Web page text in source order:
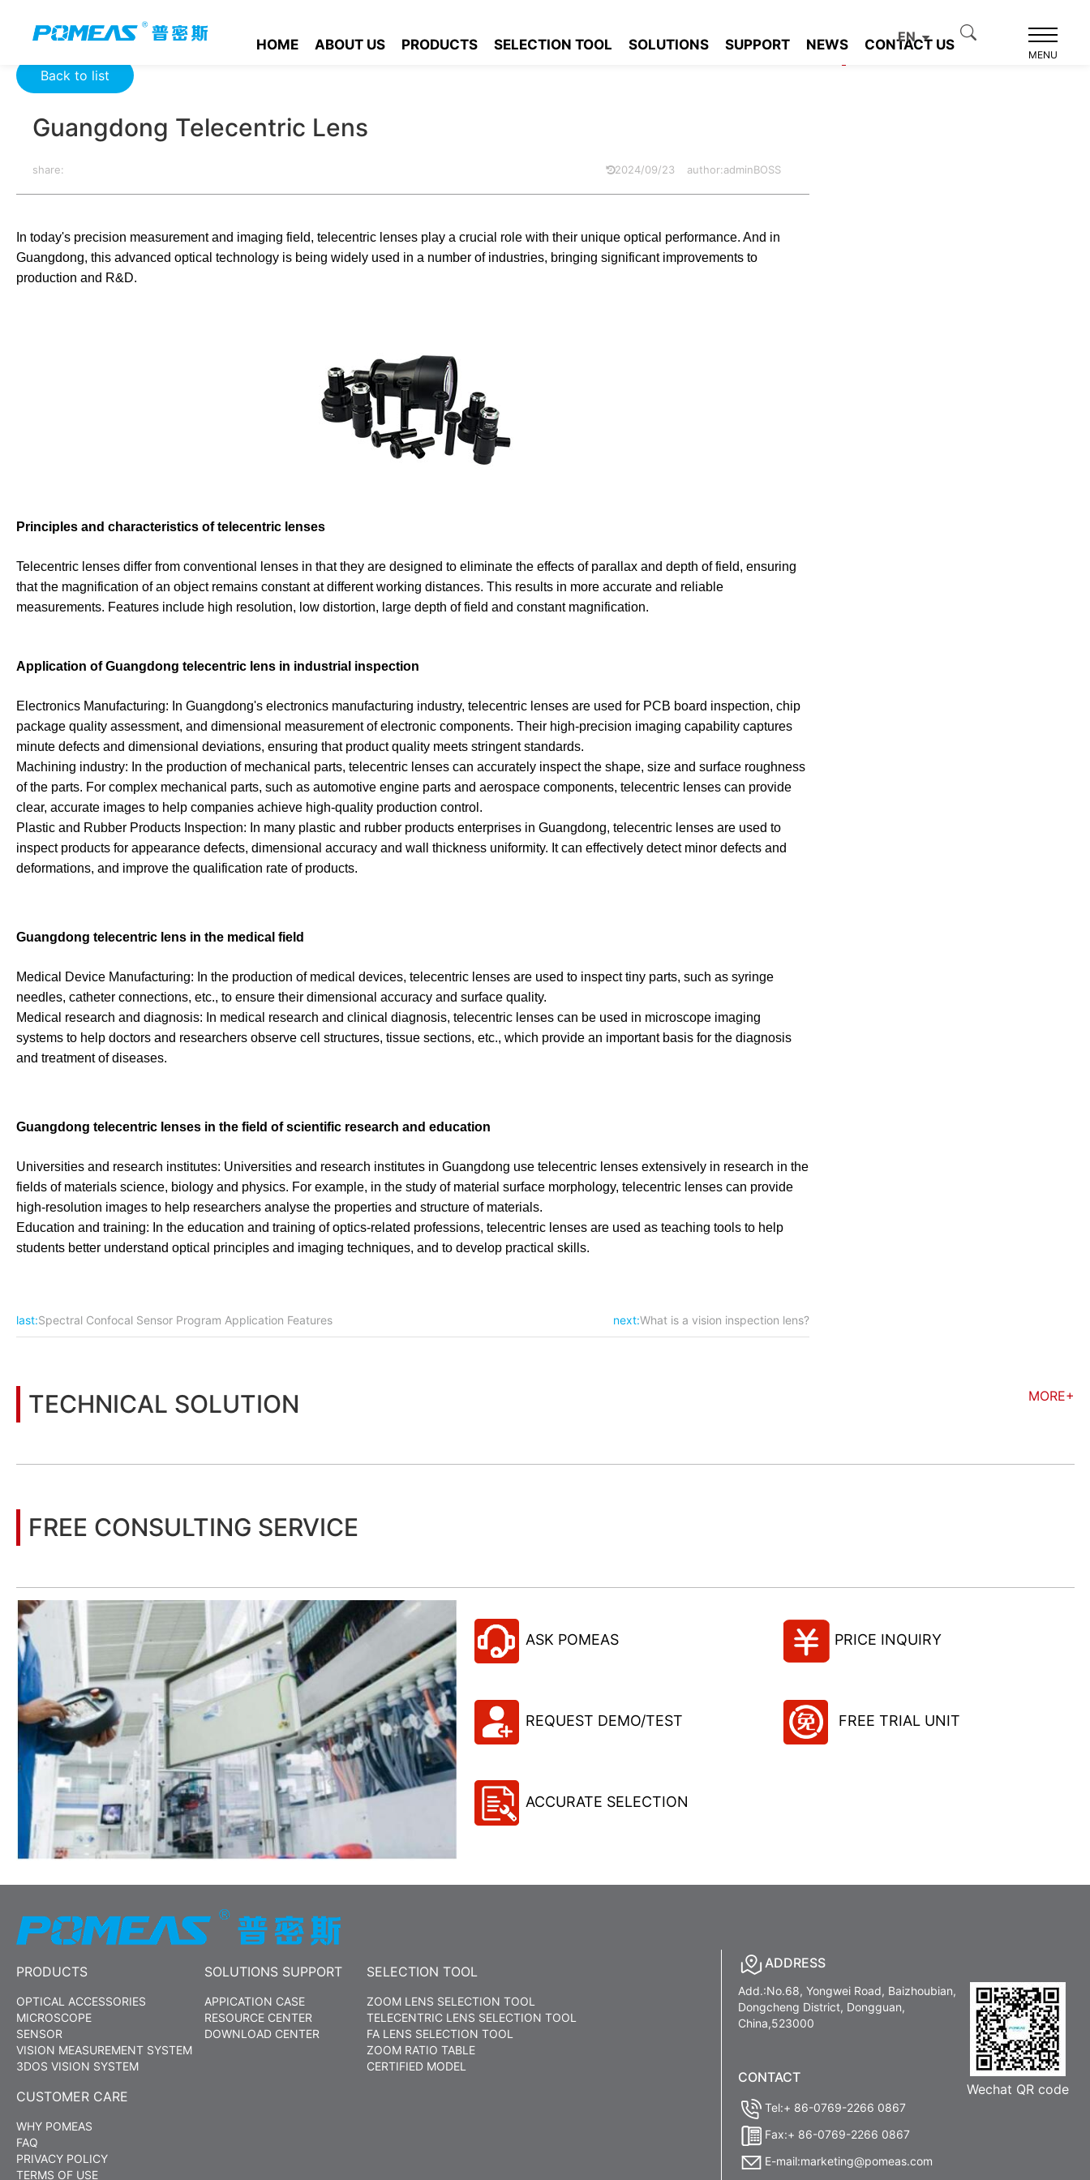
HOME ABOUT US PRODUCTS SELECTION TOOL SOLUTIONS SUPPORT NEWS CONTACT US
EN
MENU
Back to list
Guangdong Telecentric Lens
share: 2024/09/23 author:adminBOSS
In today's precision measurement and imaging field, telecentric lenses play a crucial role with their unique optical performance. And in
Guangdong, this advanced optical technology is being widely used in a number of industries, bringing significant improvements to
production and R&D.
Principles and characteristics of telecentric lenses
Telecentric lenses differ from conventional lenses in that they are designed to eliminate the effects of parallax and depth of field, ensuring
that the magnification of an object remains constant at different working distances. This results in more accurate and reliable
measurements. Features include high resolution, low distortion, large depth of field and constant magnification.
Application of Guangdong telecentric lens in industrial inspection
Electronics Manufacturing: In Guangdong's electronics manufacturing industry, telecentric lenses are used for PCB board inspection, chip
package quality assessment, and dimensional measurement of electronic components. Their high-precision imaging capability captures
minute defects and dimensional deviations, ensuring that product quality meets stringent standards.
Machining industry: In the production of mechanical parts, telecentric lenses can accurately inspect the shape, size and surface roughness
of the parts. For complex mechanical parts, such as automotive engine parts and aerospace components, telecentric lenses can provide
clear, accurate images to help companies achieve high-quality production control.
Plastic and Rubber Products Inspection: In many plastic and rubber products enterprises in Guangdong, telecentric lenses are used to
inspect products for appearance defects, dimensional accuracy and wall thickness uniformity. It can effectively detect minor defects and
deformations, and improve the qualification rate of products.
Guangdong telecentric lens in the medical field
Medical Device Manufacturing: In the production of medical devices, telecentric lenses are used to inspect tiny parts, such as syringe
needles, catheter connections, etc., to ensure their dimensional accuracy and surface quality.
Medical research and diagnosis: In medical research and clinical diagnosis, telecentric lenses can be used in microscope imaging
systems to help doctors and researchers observe cell structures, tissue sections, etc., which provide an important basis for the diagnosis
and treatment of diseases.
Guangdong telecentric lenses in the field of scientific research and education
Universities and research institutes: Universities and research institutes in Guangdong use telecentric lenses extensively in research in the
fields of materials science, biology and physics. For example, in the study of material surface morphology, telecentric lenses can provide
high-resolution images to help researchers analyse the properties and structure of materials.
Education and training: In the education and training of optics-related professions, telecentric lenses are used as teaching tools to help
students better understand optical principles and imaging techniques, and to develop practical skills.
last:Spectral Confocal Sensor Program Application Features next:What is a vision inspection lens?
Product recommendation
TECHNICAL SOLUTION MORE+
FREE CONSULTING SERVICE
ASK POMEAS PRICE INQUIRY
REQUEST DEMO/TEST FREE TRIAL UNIT
ACCURATE SELECTION
PRODUCTS
OPTICAL ACCESSORIES
MICROSCOPE
SENSOR
VISION MEASUREMENT SYSTEM
3DOS VISION SYSTEM
SOLUTIONS SUPPORT
APPICATION CASE
RESOURCE CENTER
DOWNLOAD CENTER
SELECTION TOOL
ZOOM LENS SELECTION TOOL
TELECENTRIC LENS SELECTION TOOL
FA LENS SELECTION TOOL
ZOOM RATIO TABLE
CERTIFIED MODEL
CUSTOMER CARE
WHY POMEAS
FAQ
PRIVACY POLICY
TERMS OF USE
ADDRESS
Add.:No.68, Yongwei Road, Baizhoubian,
Dongcheng District, Dongguan,
China,523000
CONTACT
Tel:+ 86-0769-2266 0867
Fax:+ 86-0769-2266 0867
E-mail:marketing@pomeas.com
Wechat QR code